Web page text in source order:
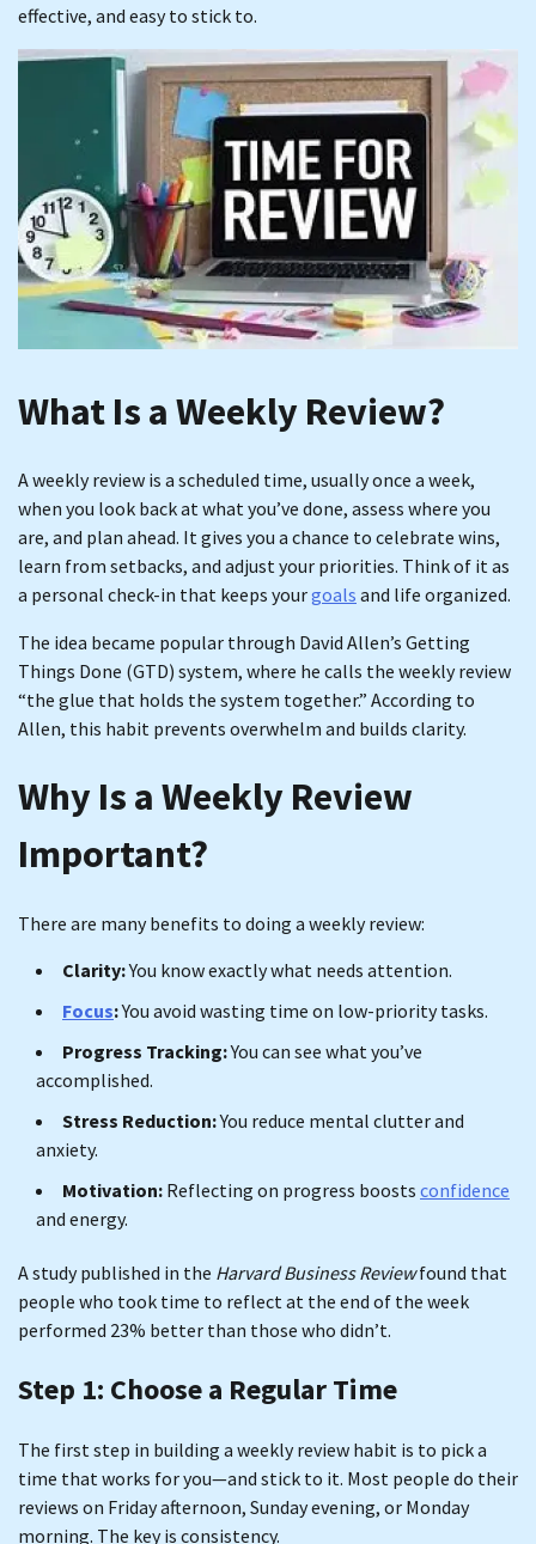
effective, and easy to stick to.
What Is a Weekly Review?
A weekly review is a scheduled time, usually once a week,
when you look back at what you’ve done, assess where you
are, and plan ahead. It gives you a chance to celebrate wins,
learn from setbacks, and adjust your priorities. Think of it as
a personal check-in that keeps yourgoals and life organized.
The idea became popular through David Allen’s Getting
Things Done (GTD) system, where he calls the weekly review
“the glue that holds the system together.” According to
Allen, this habit prevents overwhelm and builds clarity.
Why Is a Weekly Review
Important?
There are many benefits to doing a weekly review:
Clarity:You know exactly what needs attention.
Focus:You avoid wasting time on low-priority tasks.
Progress Tracking:You can see what you’ve
accomplished.
Stress Reduction:You reduce mental clutter and
anxiety.
Motivation: Reflecting on progress boosts confidence
and energy.
A study published in the Harvard Business Reviewfound that
people who took time to reflect at the end of the week
performed 23% better than those who didn’t.
Step 1: Choose a Regular Time
The first step in building a weekly review habit is to pick a
time that works for you—and stick to it. Most people do their
reviews on Friday afternoon, Sunday evening, or Monday
morning. The key is consistency.